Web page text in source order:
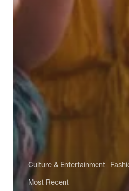
Culture & Entertainment
Most Recent